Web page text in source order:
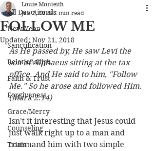
All Devotionals
New Year
Sanctification
Relationships
Faith & Trust
Forgiveness
Grace/Mercy
Counseling
Trials
FOLLOW ME
Louie Monteith
Jan 2, 2018 2 min read
Updated: Nov 21, 2018
As He passed by, He saw Levi the
son of Alphaeus sitting at the tax
office. And He said to him, "Follow
Me." So he arose and followed Him.
(Mark 2:14)
Isn’t it interesting that Jesus could
just walk right up to a man and
command him with two simple